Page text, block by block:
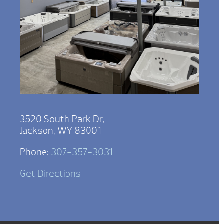
3520 South Park Dr,
Jackson, WY 83001
Phone: 307-357-3031
Get Directions